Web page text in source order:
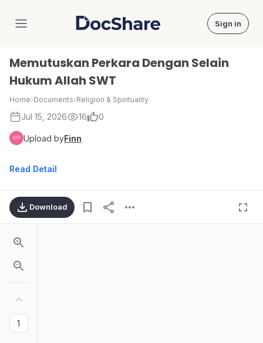
DocShare Sign in
Memutuskan Perkara Dengan Selain
Hukum Allah SWT
Home›Documents›Religion & Spirituality
Jul 15, 2026 16 0
Upload byFinn
Read Detail
Download